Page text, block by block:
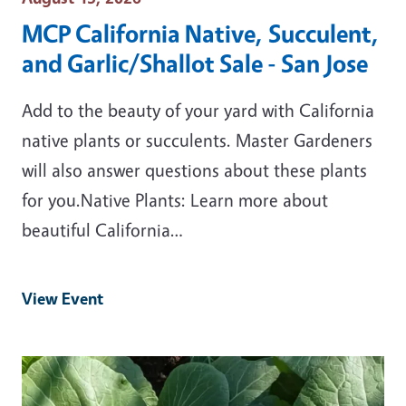
MCP California Native, Succulent,
and Garlic/Shallot Sale - San Jose
Add to the beauty of your yard with California
native plants or succulents. Master Gardeners
will also answer questions about these plants
for you.Native Plants: Learn more about
beautiful California…
View Event